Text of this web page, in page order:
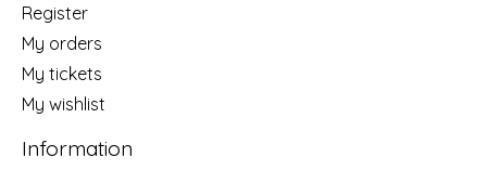
Register
My orders
My tickets
My wishlist
Information